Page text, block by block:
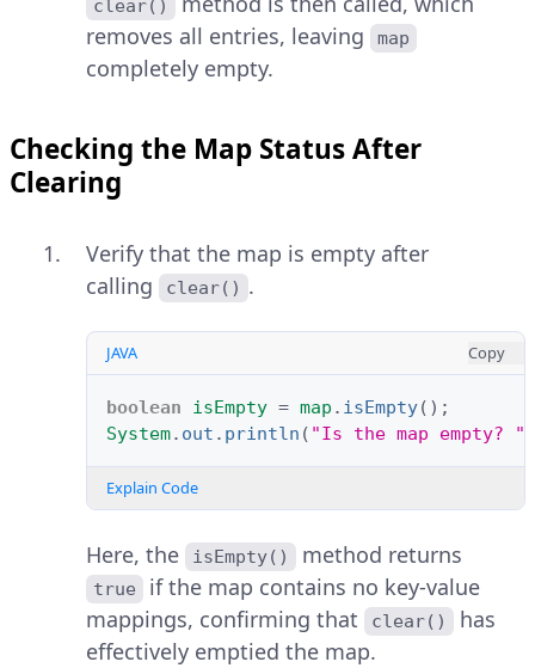
clear()
removes all entries, leaving
map
completely empty.
Checking the Map Status After
Clearing
Verify that the map is empty after
calling
clear() .
JAVA Copy
boolean isEmpty = map . isEmpty();
System. out . println ( "Is the map empty? "
Explain Code
Here, the isEmpty() method returns
true
if the map contains no key-value
mappings, confirming that
clear()
has
effectively emptied the map.